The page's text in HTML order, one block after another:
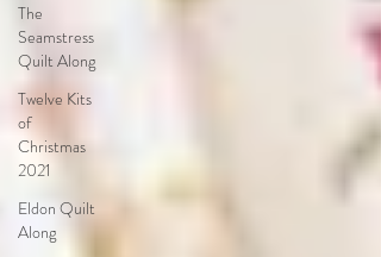
The
Seamstress
Quilt Along
Twelve Kits
of
Christmas
2021
Eldon Quilt
Along